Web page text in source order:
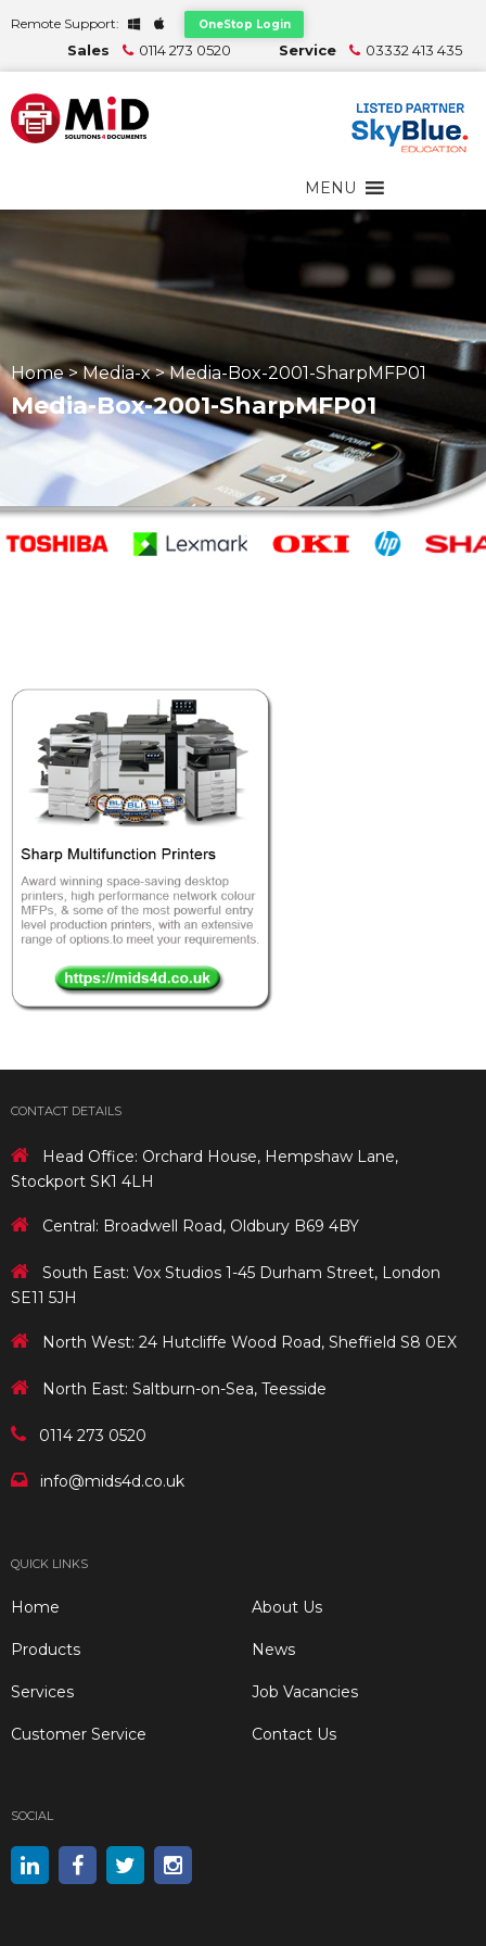
Remote Support: OneStop Login
Sales 0114 273 0520 Service 03332 413 435
MENU
Home>Media-x>Media-Box-2001-SharpMFP01
Media-Box-2001-SharpMFP01
CONTACT DETAILS
Head Office: Orchard House, Hempshaw Lane,
Stockport SK1 4LH
Central: Broadwell Road, Oldbury B69 4BY
South East: Vox Studios 1-45 Durham Street, London
SE11 5JH
North West: 24 Hutcliffe Wood Road, Sheffield S8 0EX
North East: Saltburn-on-Sea, Teesside
0114 273 0520
info@mids4d.co.uk
QUICK LINKS
Home
Products
Services
Customer Service
About Us
News
Job Vacancies
Contact Us
SOCIAL